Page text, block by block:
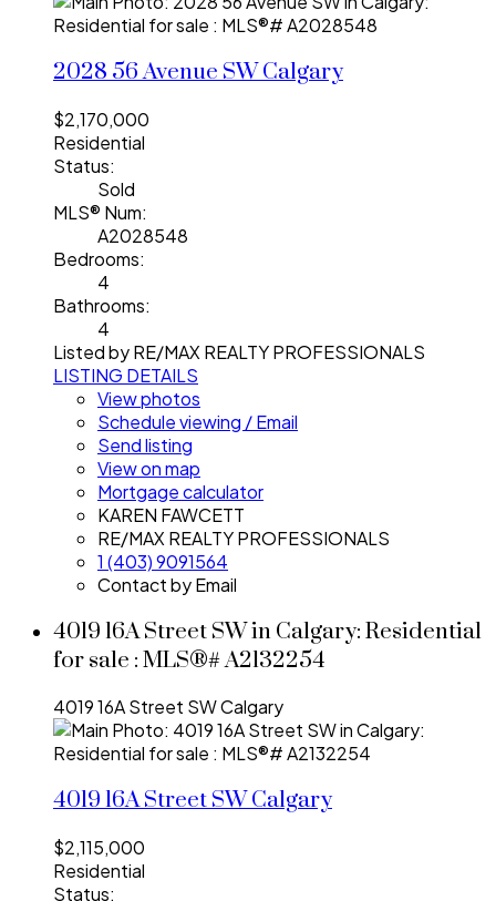
2028 56 Avenue SWCalgary
$2,170,000
Residential
Status:
Sold
MLS® Num:
A2028548
Bedrooms:
4
Bathrooms:
4
Listed by RE/MAX REALTY PROFESSIONALS
LISTING DETAILS
View photos
Schedule viewing / Email
Send listing
View on map
Mortgage calculator
KAREN FAWCETT
RE/MAX REALTY PROFESSIONALS
1 (403) 9091564
Contact by Email
4019 16A Street SW in Calgary: Residential
for sale : MLS®# A2132254
4019 16A Street SWCalgary
4019 16A Street SWCalgary
$2,115,000
Residential
Status: